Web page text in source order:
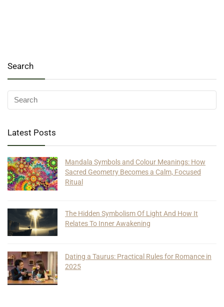
Search
Latest Posts
Mandala Symbols and Colour Meanings: How
Sacred Geometry Becomes a Calm, Focused
Ritual
The Hidden Symbolism Of Light And How It
Relates To Inner Awakening
Dating a Taurus: Practical Rules for Romance in
2025